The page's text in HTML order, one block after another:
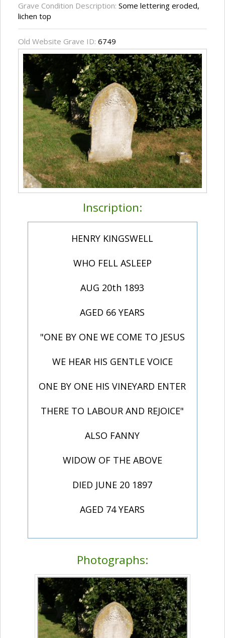
Grave Condition Description: Some lettering eroded,
lichen top
Old Website Grave ID: 6749
Inscription:
HENRY KINGSWELL
WHO FELL ASLEEP
AUG 20th 1893
AGED 66 YEARS
"ONE BY ONE WE COME TO JESUS
WE HEAR HIS GENTLE VOICE
ONE BY ONE HIS VINEYARD ENTER
THERE TO LABOUR AND REJOICE"
ALSO FANNY
WIDOW OF THE ABOVE
DIED JUNE 20 1897
AGED 74 YEARS
Photographs: